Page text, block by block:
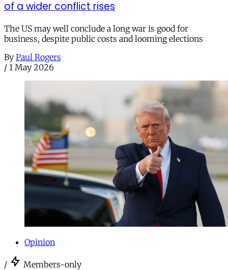
of a wider conflict rises
The US may well conclude a long war is good for
business, despite public costs and looming elections
By Paul Rogers
/ 1 May 2026
Opinion
/ Members-only